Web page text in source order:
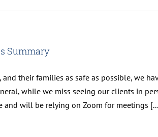
Summary
their families as safe as possible, we
while we miss seeing our clients in
and will be relying on Zoom for meetings